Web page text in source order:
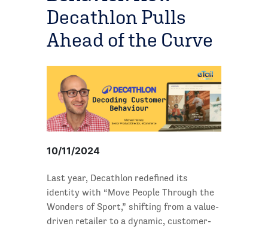
Decathlon Pulls
Ahead of the Curve
10/11/2024
Last year, Decathlon redefined its
identity with “Move People Through the
Wonders of Sport,” shifting from a value-
driven retailer to a dynamic, customer-